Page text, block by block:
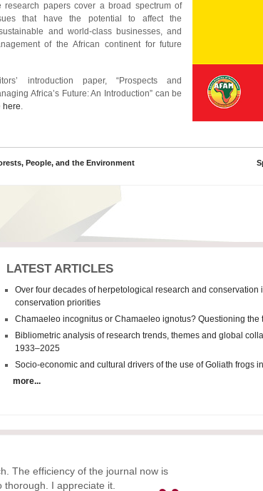
research papers cover a broad spectrum of
that have the potential to affect the
and world-class businesses, and
of the African continent for future
introduction paper, “Prospects and
Africa’s Future: An Introduction” can be
here.
People, and the Environment
LATEST ARTICLES
Over four decades of herpetological research and conservation
conservation priorities
Chamaeleo incognitus orChamaeleo ignotus? Questioning the
Bibliometric analysis of research trends, themes and global
1933–2025
Socio-economic and cultural drivers of the use of Goliath frogs
more...
The efficiency of the journal now is
I appreciate it.